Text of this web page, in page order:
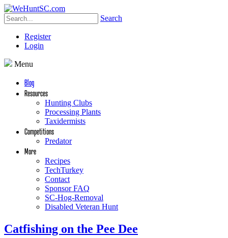
Search
Register
Login
Menu
Blog
Resources
Hunting Clubs
Processing Plants
Taxidermists
Competitions
Predator
More
Recipes
TechTurkey
Contact
Sponsor FAQ
SC-Hog-Removal
Disabled Veteran Hunt
Catfishing on the Pee Dee